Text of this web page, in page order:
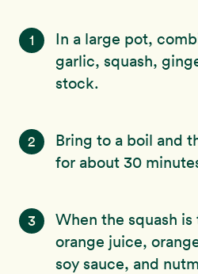
1
In a large pot,
garlic, squash,
stock.
2
Bring to a boil and
for about 30
3
When the squash
orange juice,
soy sauce, and